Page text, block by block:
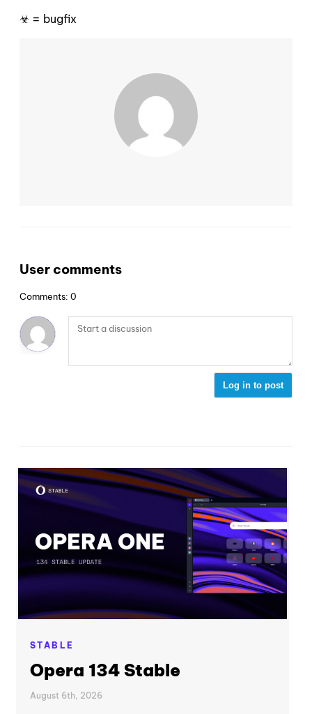
☣ = bugfix
User comments
Comments: 0
Log in to post
STABLE
Opera 134 Stable
August 6th, 2026